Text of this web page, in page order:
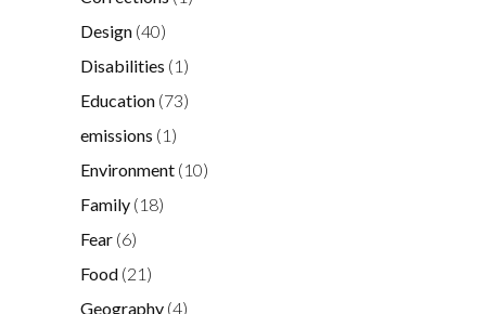
Design (40)
Disabilities (1)
Education (73)
emissions (1)
Environment (10)
Family (18)
Fear (6)
Food (21)
Geography (4)